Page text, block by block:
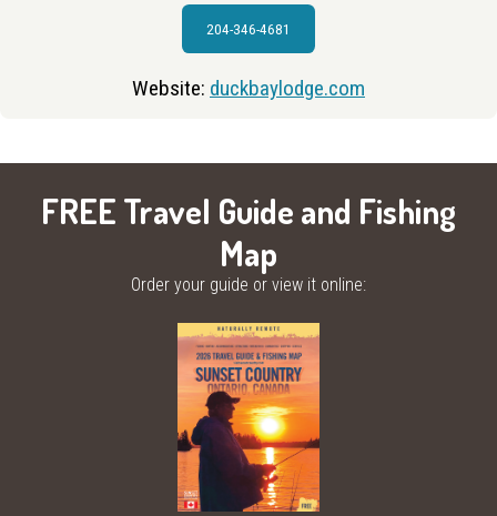
204-346-4681
Website: duckbaylodge.com
FREE Travel Guide and Fishing
Map
Order your guide or view it online: